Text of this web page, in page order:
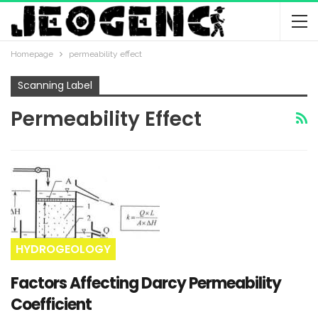
Homepage permeability effect
Scanning Label
Permeability Effect
HYDROGEOLOGY
Factors Affecting Darcy Permeability
Coefficient